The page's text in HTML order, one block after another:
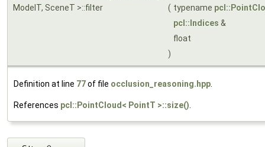
ModelT, SceneT >::filter
( typename
pcl::Indices &
float
)
Definition at line 77of file occlusion_reasoning.hpp
References pcl::PointCloud< PointT >::size()